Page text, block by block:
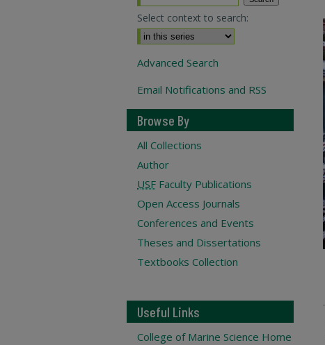
Select context to search:
Advanced Search
Email Notifications and RSS
Browse By
All Collections
Author
USF Faculty Publications
Open Access Journals
Conferences and Events
Theses and Dissertations
Textbooks Collection
Useful Links
College of Marine Science Home